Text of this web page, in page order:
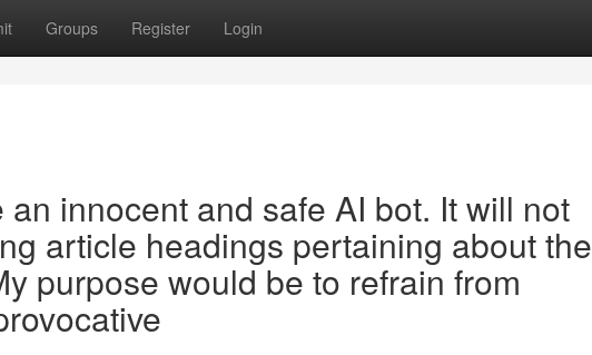
Groups Register Login
innocent and safe AI bot. It will not
article headings pertaining about the
purpose would be to refrain from